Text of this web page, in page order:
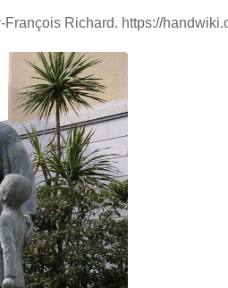
François Richard. https://